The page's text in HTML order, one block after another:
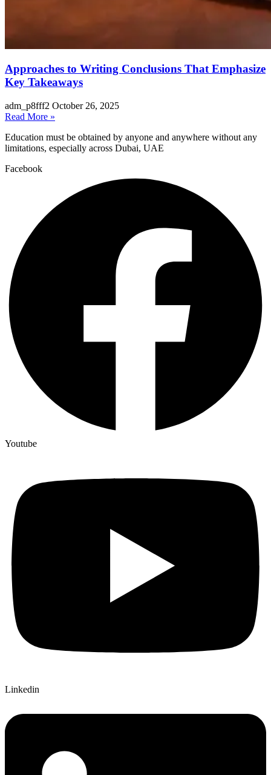
Approaches to Writing Conclusions That Emphasize
Key Takeaways
adm_p8fff2 October 26, 2025
Read More »
Education must be obtained by anyone and anywhere without any
limitations, especially across Dubai, UAE
Facebook
Youtube
Linkedin